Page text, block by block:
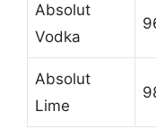
Absolut
Vodka
Absolut
Lime